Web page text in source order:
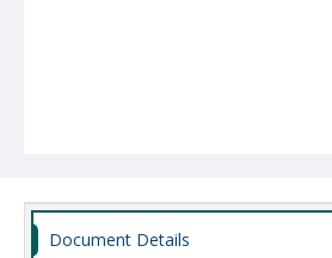
Document Details